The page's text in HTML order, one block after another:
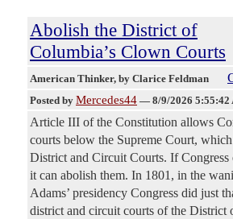
Abolish the District of
Columbia’s Clown Courts
American Thinker, by Clarice Feldman
Posted by Mercedes44 — 8/9/2026 5:55:42
Article III of the Constitution allows
courts below the Supreme Court,
District and Circuit Courts. If Congress
it can abolish them. In 1801, in the
Adams’ presidency Congress did just
district and circuit courts of the District